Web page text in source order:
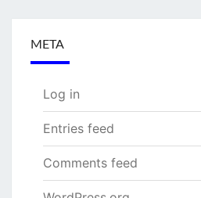
META
Log in
Entries feed
Comments feed